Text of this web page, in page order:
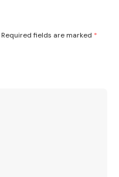
Required fields are marked *